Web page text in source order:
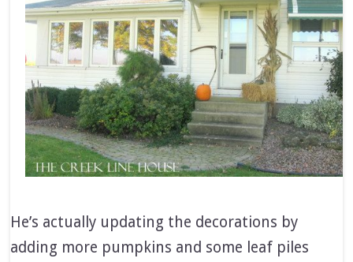
He’s actually updating the decorations by
adding more pumpkins and some leaf piles